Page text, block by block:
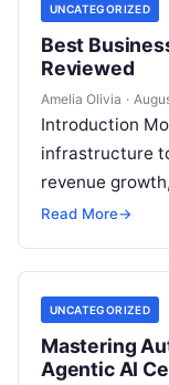
UNCATEGORIZED
Best
Reviewed
Amelia Olivia ·
Introduction
infrastructure
revenue
Choosing the
Read More→
UNCATEGORIZED
Mastering
Agentic AI